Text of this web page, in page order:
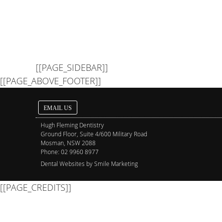
[[PAGE_SIDEBAR]]
[[PAGE_ABOVE_FOOTER]]
EMAIL US
Hugh Fleming Dentistry
Ground Floor, Suite 4/600 Military Road
Mosman NSW 2088
Phone: 02 9960 8977
Dental Websites by Smile Marketing
[[PAGE_CREDITS]]